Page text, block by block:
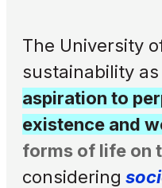
The University
sustainability as
aspiration to
existence and
forms of life on
considering